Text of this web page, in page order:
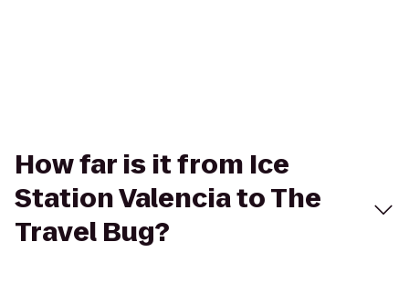
How far is it from Ice
Station Valencia to The
Travel Bug?